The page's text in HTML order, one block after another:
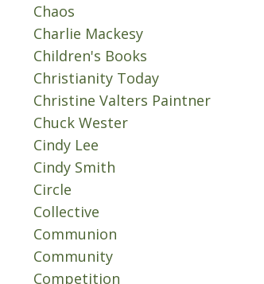
Chaos
Charlie Mackesy
Children's Books
Christianity Today
Christine Valters Paintner
Chuck Wester
Cindy Lee
Cindy Smith
Circle
Collective
Communion
Community
Competition